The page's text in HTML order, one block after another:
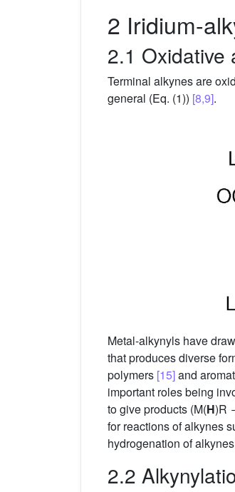
2 Iridium-
2.1 Oxidative
Terminal alkynes are
general (Eq. (1)) [8,9].
Metal-alkynyls have
that produces diverse
polymers [15]and
important roles being
to give products (M(H)R
for reactions of alkynes
hydrogenation of
2.2